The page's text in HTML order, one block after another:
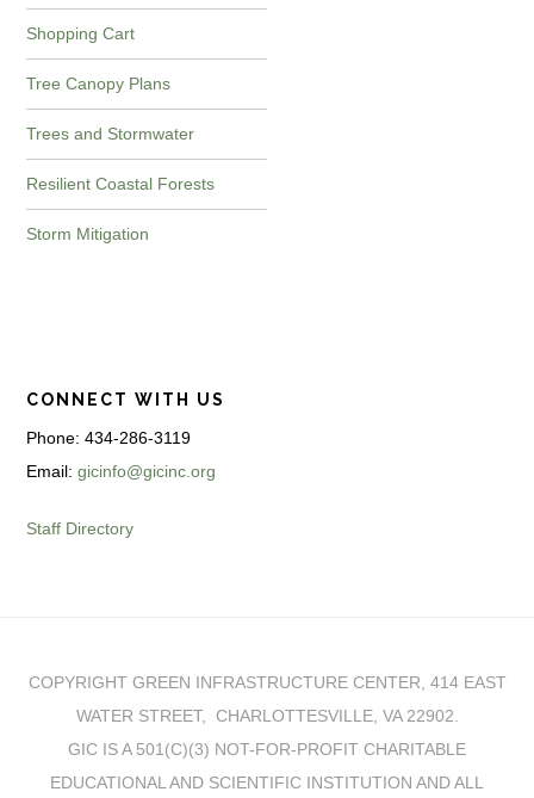
Shopping Cart
Tree Canopy Plans
Trees and Stormwater
Resilient Coastal Forests
Storm Mitigation
CONNECT WITH US
Phone: 434-286-3119
Email:gicinfo@gicinc.org
Staff Directory
COPYRIGHT GREEN INFRASTRUCTURE CENTER, 414 EAST
WATER STREET, CHARLOTTESVILLE, VA 22902.
GIC IS A 501(C)(3) NOT-FOR-PROFIT CHARITABLE
EDUCATIONAL AND SCIENTIFIC INSTITUTION AND ALL